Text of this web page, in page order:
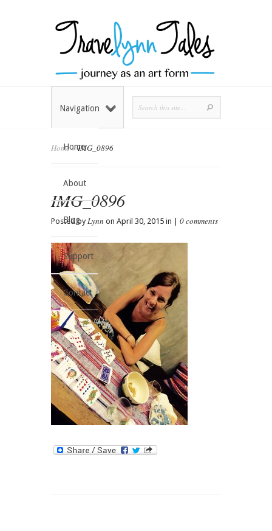
Home
About
Blog
Support
Contact
Navigation
Home»IMG_0896
IMG_0896
Posted byLynn on April 30, 2015 in | 0 comments